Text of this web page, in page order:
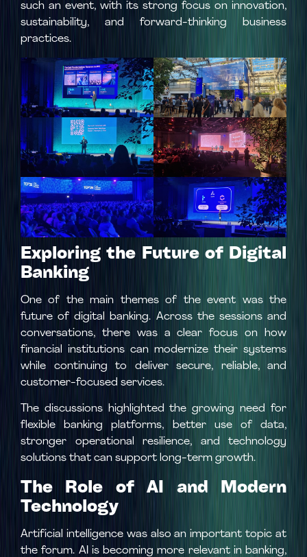
such an event, with its strong focus on innovation,
sustainability, and forward-thinking business
practices.
Exploring the Future of Digital
Banking
One of the main themes of the event was the
future of digital banking. Across the sessions and
conversations, there was a clear focus on how
financial institutions can modernize their systems
while continuing to deliver secure, reliable, and
customer-focused services.
The discussions highlighted the growing need for
flexible banking platforms, better use of data,
stronger operational resilience, and technology
solutions that can support long-term growth.
The Role of AI and Modern
Technology
Artificial intelligence was also an important topic at
the forum. AI is becoming more relevant in banking,